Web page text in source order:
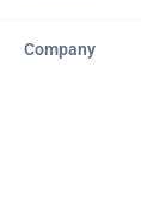
Company